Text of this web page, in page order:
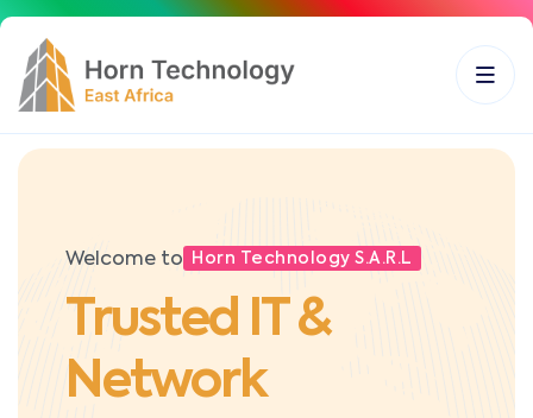
Welcome to Horn Technology S.A.R.L
Trusted IT &
Network